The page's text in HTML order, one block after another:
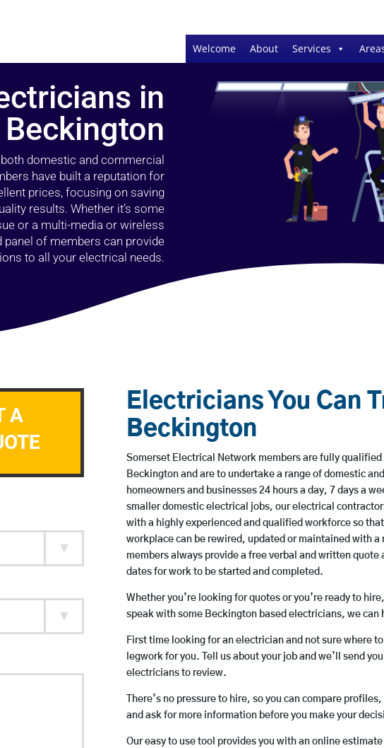
Welcome About Services
in
Beckington
domestic and commercial
have built a reputation for
prices, focusing on saving
results. Whether it’s some
or a multi-media or wireless
panel of members can provide
to all your electrical needs.
A
Electricians You Can
Beckington
Somerset Electrical Network members are fully
Beckington and are to undertake a range of domestic
homeowners and businesses 24 hours a day, 7 days a
smaller domestic electrical jobs, our electrical
with a highly experienced and qualified workforce so
workplace can be rewired, updated or maintained with a
members always provide a free verbal and written quote
dates for work to be started and completed.
Whether you’re looking for quotes or you’re ready to
speak with some Beckington based electricians, we can
First time looking for an electrician and not sure where
legwork for you. Tell us about your job and we’ll send
electricians to review.
There’s no pressure to hire, so you can compare
and ask for more information before you make your
Our easy to use tool provides you with an online